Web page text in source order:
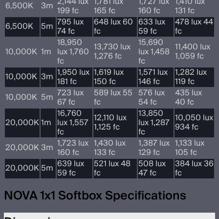
6,500K 3m 199 fc 165 fc 160 fc
131 fc
6,500K 5m 795 lux
74 fc
648 lux 60
fc
633 lux
59 fc
478 lux 44
fc
10,000K 1m
18,950
lux 1,760
fc
13,730 lux
1,276 fc
15,690
lux 1,458
fc
11,400 lux
1,059 fc
10,000K 3m 1,950 lux
181 fc
1,619 lux
150 fc
1,571 lux
146 fc
1,282 lux
119 fc
10,000K 5m 723 lux
67 fc
589 lux 55
fc
576 lux
54 fc
435 lux
40 fc
20,000K1m
16,760
lux 1,557
fc
12,110 lux
1,125 fc
13,850
lux 1,287
fc
10,050 lux
934 fc
20,000K3m 1,723 lux
160 fc
1,430 lux
133 fc
1,387 lux
129 fc
1,133 lux
105 fc
20,000K5m 639 lux
59 fc
521 lux 48
fc
508 lux
47 fc
384 lux 36
fc
NOVA 1x1 Softbox Specifications